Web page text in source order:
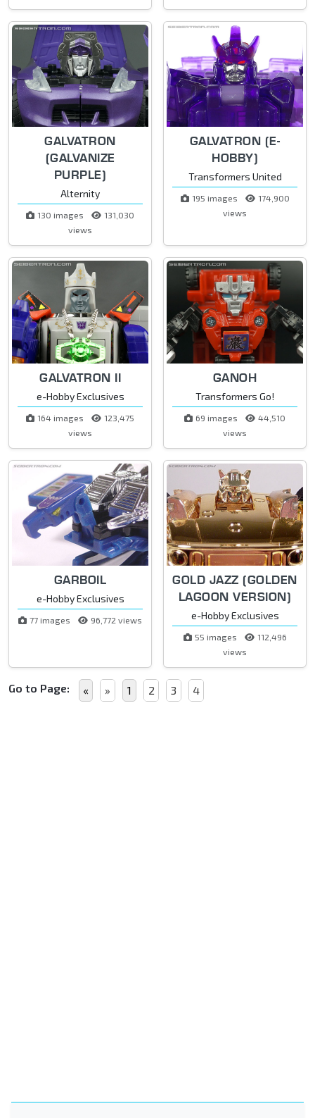
GALVATRON
(GALVANIZE
PURPLE)
Alternity
130 images
131,030
views
GALVATRON (E-
HOBBY)
Transformers United
195 images
174,900
views
GALVATRON II
e-Hobby Exclusives
164 images
123,475
views
GANOH
Transformers Go!
69 images
44,510
views
GARBOIL
e-Hobby Exclusives
77 images 96,772 views
GOLD JAZZ (GOLDEN
LAGOON VERSION)
e-Hobby Exclusives
55 images
112,496
views
Go to Page: « » 1 2 3 4